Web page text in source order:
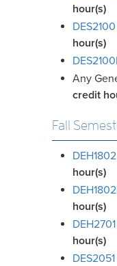
hour(s)
hour(s)
Any
credit
Fall
hour(s)
hour(s)
hour(s)